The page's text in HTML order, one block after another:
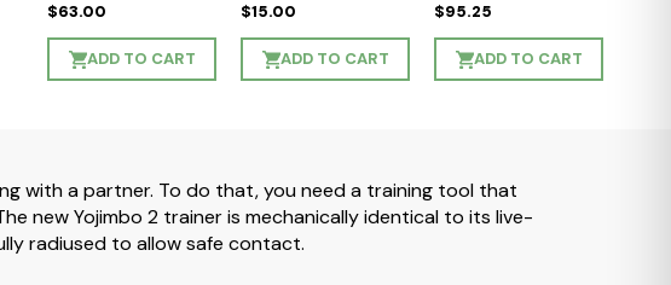
$63.00
ADD TO CART
$15.00
ADD TO CART
$95.25
ADD TO CART
with a partner. To do that, you need a training tool that
new Yojimbo 2 trainer is mechanically identical to its live-
radiused to allow safe contact.